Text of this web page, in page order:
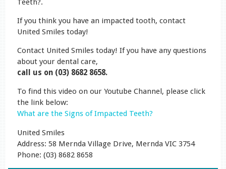
Teeth?.
If you think you have an impacted tooth, contact
United Smiles today!
Contact United Smiles today! If you have any questions
about your dental care,
call us on (03) 8682 8658.
To find this video on our Youtube Channel, please click
the link below:
What are the Signs of Impacted Teeth?
United Smiles
Address: 58 Mernda Village Drive, Mernda VIC 3754
Phone: (03) 8682 8658